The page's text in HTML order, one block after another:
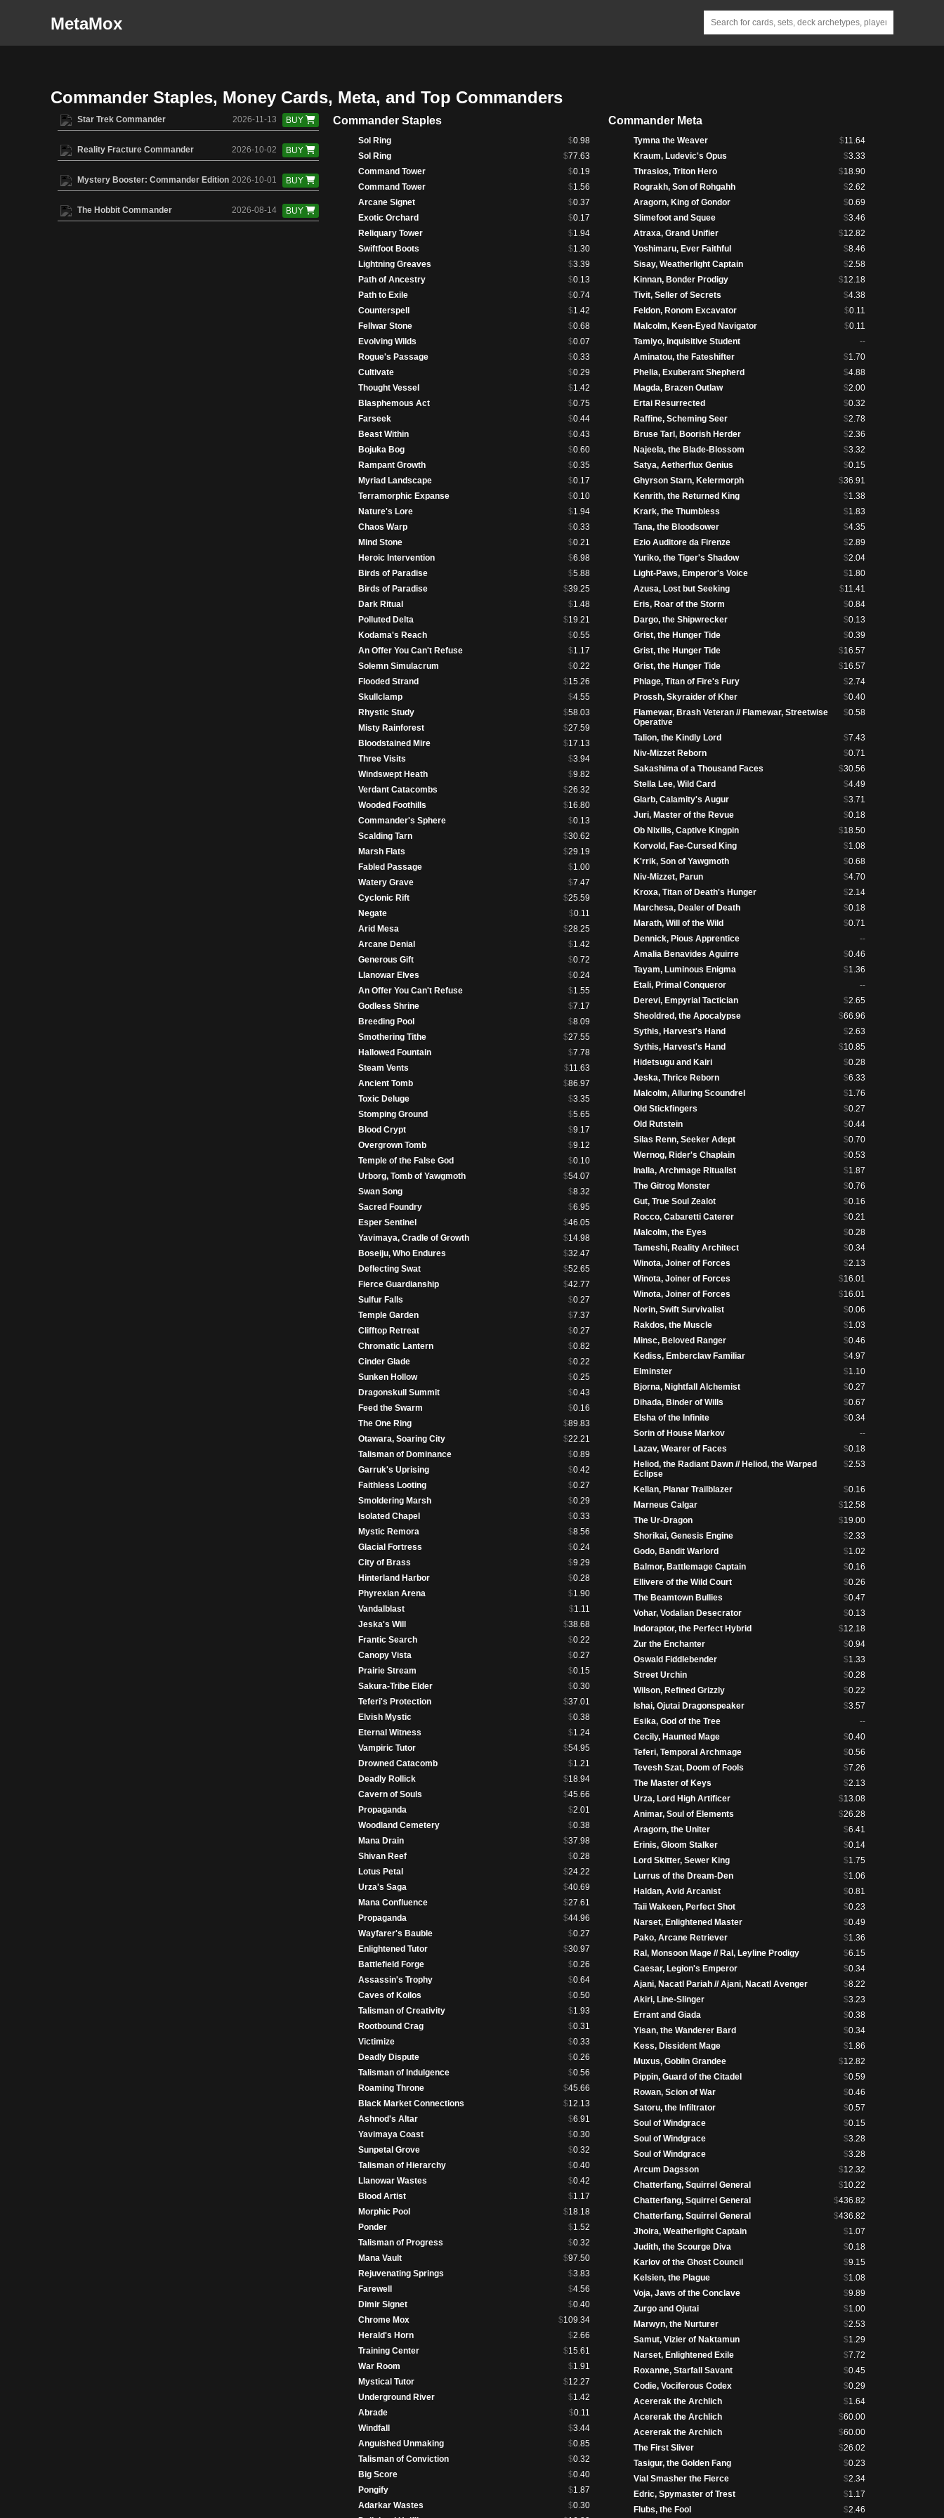
MetaMox
Commander Staples, Money Cards, Meta, and Top Commanders
BUY
2026-11-13
Star Trek Commander
BUY
2026-10-02
Reality Fracture Commander
BUY
2026-10-01
Mystery Booster: Commander Edition
BUY
2026-08-14
The Hobbit Commander
Commander Staples
$0.98
Sol Ring
$77.63
Sol Ring
$0.19
Command Tower
$1.56
Command Tower
$0.37
Arcane Signet
$0.17
Exotic Orchard
$1.94
Reliquary Tower
$1.30
Swiftfoot Boots
$3.39
Lightning Greaves
$0.13
Path of Ancestry
$0.74
Path to Exile
$1.42
Counterspell
$0.68
Fellwar Stone
$0.07
Evolving Wilds
$0.33
Rogue's Passage
$0.29
Cultivate
$1.42
Thought Vessel
$0.75
Blasphemous Act
$0.44
Farseek
$0.43
Beast Within
$0.60
Bojuka Bog
$0.35
Rampant Growth
$0.17
Myriad Landscape
$0.10
Terramorphic Expanse
$1.94
Nature's Lore
$0.33
Chaos Warp
$0.21
Mind Stone
$6.98
Heroic Intervention
$5.88
Birds of Paradise
$39.25
Birds of Paradise
$1.48
Dark Ritual
$19.21
Polluted Delta
$0.55
Kodama's Reach
$1.17
An Offer You Can't Refuse
$0.22
Solemn Simulacrum
$15.26
Flooded Strand
$4.55
Skullclamp
$58.03
Rhystic Study
$27.59
Misty Rainforest
$17.13
Bloodstained Mire
$3.94
Three Visits
$9.82
Windswept Heath
$26.32
Verdant Catacombs
$16.80
Wooded Foothills
$0.13
Commander's Sphere
$30.62
Scalding Tarn
$29.19
Marsh Flats
$1.00
Fabled Passage
$7.47
Watery Grave
$25.59
Cyclonic Rift
$0.11
Negate
$28.25
Arid Mesa
$1.42
Arcane Denial
$0.72
Generous Gift
$0.24
Llanowar Elves
$1.55
An Offer You Can't Refuse
$7.17
Godless Shrine
$8.09
Breeding Pool
$27.55
Smothering Tithe
$7.78
Hallowed Fountain
$11.63
Steam Vents
$86.97
Ancient Tomb
$3.35
Toxic Deluge
$5.65
Stomping Ground
$9.17
Blood Crypt
$9.12
Overgrown Tomb
$0.10
Temple of the False God
$54.07
Urborg, Tomb of Yawgmoth
$8.32
Swan Song
$6.95
Sacred Foundry
$46.05
Esper Sentinel
$14.98
Yavimaya, Cradle of Growth
$32.47
Boseiju, Who Endures
$52.65
Deflecting Swat
$42.77
Fierce Guardianship
$0.27
Sulfur Falls
$7.37
Temple Garden
$0.27
Clifftop Retreat
$0.82
Chromatic Lantern
$0.22
Cinder Glade
$0.25
Sunken Hollow
$0.43
Dragonskull Summit
$0.16
Feed the Swarm
$89.83
The One Ring
$22.21
Otawara, Soaring City
$0.89
Talisman of Dominance
$0.42
Garruk's Uprising
$0.27
Faithless Looting
$0.29
Smoldering Marsh
$0.33
Isolated Chapel
$8.56
Mystic Remora
$0.24
Glacial Fortress
$9.29
City of Brass
$0.28
Hinterland Harbor
$1.90
Phyrexian Arena
$1.11
Vandalblast
$38.68
Jeska's Will
$0.22
Frantic Search
$0.27
Canopy Vista
$0.15
Prairie Stream
$0.30
Sakura-Tribe Elder
$37.01
Teferi's Protection
$0.38
Elvish Mystic
$1.24
Eternal Witness
$54.95
Vampiric Tutor
$1.21
Drowned Catacomb
$18.94
Deadly Rollick
$45.66
Cavern of Souls
$2.01
Propaganda
$0.38
Woodland Cemetery
$37.98
Mana Drain
$0.28
Shivan Reef
$24.22
Lotus Petal
$40.69
Urza's Saga
$27.61
Mana Confluence
$44.96
Propaganda
$0.27
Wayfarer's Bauble
$30.97
Enlightened Tutor
$0.26
Battlefield Forge
$0.64
Assassin's Trophy
$0.50
Caves of Koilos
$1.93
Talisman of Creativity
$0.31
Rootbound Crag
$0.33
Victimize
$0.26
Deadly Dispute
$0.56
Talisman of Indulgence
$45.66
Roaming Throne
$12.13
Black Market Connections
$6.91
Ashnod's Altar
$0.30
Yavimaya Coast
$0.32
Sunpetal Grove
$0.40
Talisman of Hierarchy
$0.42
Llanowar Wastes
$1.17
Blood Artist
$18.18
Morphic Pool
$1.52
Ponder
$0.32
Talisman of Progress
$97.50
Mana Vault
$3.83
Rejuvenating Springs
$4.56
Farewell
$0.40
Dimir Signet
$109.34
Chrome Mox
$2.66
Herald's Horn
$15.61
Training Center
$1.91
War Room
$12.27
Mystical Tutor
$1.42
Underground River
$0.11
Abrade
$3.44
Windfall
$0.85
Anguished Unmaking
$0.32
Talisman of Conviction
$0.40
Big Score
$1.87
Pongify
$0.30
Adarkar Wastes
Commander Meta
$11.64
Tymna the Weaver
$3.33
Kraum, Ludevic's Opus
$18.90
Thrasios, Triton Hero
$2.62
Rograkh, Son of Rohgahh
$0.69
Aragorn, King of Gondor
$3.46
Slimefoot and Squee
$12.82
Atraxa, Grand Unifier
$8.46
Yoshimaru, Ever Faithful
$2.58
Sisay, Weatherlight Captain
$12.18
Kinnan, Bonder Prodigy
$4.38
Tivit, Seller of Secrets
$0.11
Feldon, Ronom Excavator
$0.11
Malcolm, Keen-Eyed Navigator
--
Tamiyo, Inquisitive Student
$1.70
Aminatou, the Fateshifter
$4.88
Phelia, Exuberant Shepherd
$2.00
Magda, Brazen Outlaw
$0.32
Ertai Resurrected
$2.78
Raffine, Scheming Seer
$2.36
Bruse Tarl, Boorish Herder
$3.32
Najeela, the Blade-Blossom
$0.15
Satya, Aetherflux Genius
$36.91
Ghyrson Starn, Kelermorph
$1.38
Kenrith, the Returned King
$1.83
Krark, the Thumbless
$4.35
Tana, the Bloodsower
$2.89
Ezio Auditore da Firenze
$2.04
Yuriko, the Tiger's Shadow
$1.80
Light-Paws, Emperor's Voice
$11.41
Azusa, Lost but Seeking
$0.84
Eris, Roar of the Storm
$0.13
Dargo, the Shipwrecker
$0.39
Grist, the Hunger Tide
$16.57
Grist, the Hunger Tide
$16.57
Grist, the Hunger Tide
$2.74
Phlage, Titan of Fire's Fury
$0.40
Prossh, Skyraider of Kher
$0.58
Flamewar, Brash Veteran // Flamewar, Streetwise
Operative
$7.43
Talion, the Kindly Lord
$0.71
Niv-Mizzet Reborn
$30.56
Sakashima of a Thousand Faces
$4.49
Stella Lee, Wild Card
$3.71
Glarb, Calamity's Augur
$0.18
Juri, Master of the Revue
$18.50
Ob Nixilis, Captive Kingpin
$1.08
Korvold, Fae-Cursed King
$0.68
K'rrik, Son of Yawgmoth
$4.70
Niv-Mizzet, Parun
$2.14
Kroxa, Titan of Death's Hunger
$0.18
Marchesa, Dealer of Death
$0.71
Marath, Will of the Wild
--
Dennick, Pious Apprentice
$0.46
Amalia Benavides Aguirre
$1.36
Tayam, Luminous Enigma
--
Etali, Primal Conqueror
$2.65
Derevi, Empyrial Tactician
$66.96
Sheoldred, the Apocalypse
$2.63
Sythis, Harvest's Hand
$10.85
Sythis, Harvest's Hand
$0.28
Hidetsugu and Kairi
$6.33
Jeska, Thrice Reborn
$1.76
Malcolm, Alluring Scoundrel
$0.27
Old Stickfingers
$0.44
Old Rutstein
$0.70
Silas Renn, Seeker Adept
$0.53
Wernog, Rider's Chaplain
$1.87
Inalla, Archmage Ritualist
$0.76
The Gitrog Monster
$0.16
Gut, True Soul Zealot
$0.21
Rocco, Cabaretti Caterer
$0.28
Malcolm, the Eyes
$0.34
Tameshi, Reality Architect
$2.13
Winota, Joiner of Forces
$16.01
Winota, Joiner of Forces
$16.01
Winota, Joiner of Forces
$0.06
Norin, Swift Survivalist
$1.03
Rakdos, the Muscle
$0.46
Minsc, Beloved Ranger
$4.97
Kediss, Emberclaw Familiar
$1.10
Elminster
$0.27
Bjorna, Nightfall Alchemist
$0.67
Dihada, Binder of Wills
$0.34
Elsha of the Infinite
--
Sorin of House Markov
$0.18
Lazav, Wearer of Faces
$2.53
Heliod, the Radiant Dawn // Heliod, the Warped
Eclipse
$0.16
Kellan, Planar Trailblazer
$12.58
Marneus Calgar
$19.00
The Ur-Dragon
$2.33
Shorikai, Genesis Engine
$1.02
Godo, Bandit Warlord
$0.16
Balmor, Battlemage Captain
$0.26
Ellivere of the Wild Court
$0.47
The Beamtown Bullies
$0.13
Vohar, Vodalian Desecrator
$12.18
Indoraptor, the Perfect Hybrid
$0.94
Zur the Enchanter
$1.33
Oswald Fiddlebender
$0.28
Street Urchin
$0.22
Wilson, Refined Grizzly
$3.57
Ishai, Ojutai Dragonspeaker
--
Esika, God of the Tree
$0.40
Cecily, Haunted Mage
$0.56
Teferi, Temporal Archmage
$7.26
Tevesh Szat, Doom of Fools
$2.13
The Master of Keys
$13.08
Urza, Lord High Artificer
$26.28
Animar, Soul of Elements
$6.41
Aragorn, the Uniter
$0.14
Erinis, Gloom Stalker
$1.75
Lord Skitter, Sewer King
$1.06
Lurrus of the Dream-Den
$0.81
Haldan, Avid Arcanist
$0.23
Taii Wakeen, Perfect Shot
$0.49
Narset, Enlightened Master
$1.36
Pako, Arcane Retriever
$6.15
Ral, Monsoon Mage // Ral, Leyline Prodigy
$0.34
Caesar, Legion's Emperor
$8.22
Ajani, Nacatl Pariah // Ajani, Nacatl Avenger
$3.23
Akiri, Line-Slinger
$0.38
Errant and Giada
$0.34
Yisan, the Wanderer Bard
$1.86
Kess, Dissident Mage
$12.82
Muxus, Goblin Grandee
$0.59
Pippin, Guard of the Citadel
$0.46
Rowan, Scion of War
$0.57
Satoru, the Infiltrator
$0.15
Soul of Windgrace
$3.28
Soul of Windgrace
$3.28
Soul of Windgrace
$12.32
Arcum Dagsson
$10.22
Chatterfang, Squirrel General
$436.82
Chatterfang, Squirrel General
$436.82
Chatterfang, Squirrel General
$1.07
Jhoira, Weatherlight Captain
$0.18
Judith, the Scourge Diva
$9.15
Karlov of the Ghost Council
$1.08
Kelsien, the Plague
$9.89
Voja, Jaws of the Conclave
$1.00
Zurgo and Ojutai
$2.53
Marwyn, the Nurturer
$1.29
Samut, Vizier of Naktamun
$7.72
Narset, Enlightened Exile
$0.45
Roxanne, Starfall Savant
$0.29
Codie, Vociferous Codex
$1.64
Acererak the Archlich
$60.00
Acererak the Archlich
$60.00
Acererak the Archlich
$26.02
The First Sliver
$0.23
Tasigur, the Golden Fang
$2.34
Vial Smasher the Fierce
$1.17
Edric, Spymaster of Trest
$2.46
Flubs, the Fool